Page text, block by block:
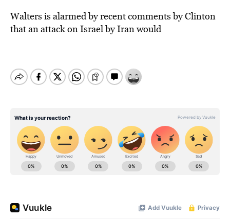
Walters is alarmed by recent comments by Clinton
that an attack on Israel by Iran would